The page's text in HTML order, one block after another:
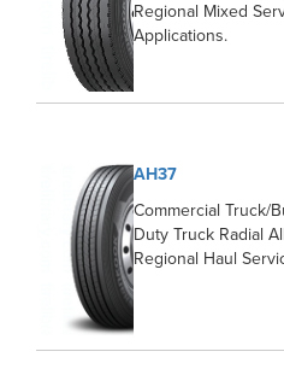
Regional Mixed
Applications.
AH37
Commercial Truck/
Duty Truck Radial
Regional Haul